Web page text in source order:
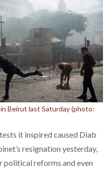
Beirut last Saturday (photo:
it inspired caused Diab
resignation yesterday,
reforms and even